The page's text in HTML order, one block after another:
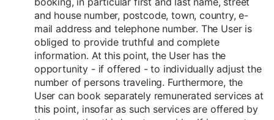
and house number, postcode, town, country, e-
mail address and telephone number. The User is
obliged to provide truthful and complete
information. At this point, the User has the
opportunity - if offered - to individually adjust the
number of persons traveling. Furthermore, the
User can book separately remunerated services at
this point, insofar as such services are offered by